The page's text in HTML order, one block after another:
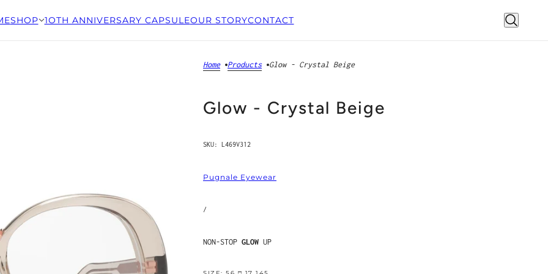
SHOP 1OTH ANNIVERSARY CAPSULEOUR STORYCONTACT
Home Products Glow - Crystal Beige
Glow - Crystal Beige
SKU: L469V312
Pugnale Eyewear
/
NON-STOP GLOW UP